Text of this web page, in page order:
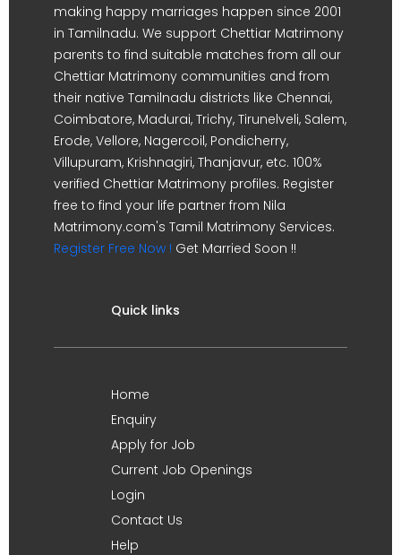
making happy marriages happen since 2001
in Tamilnadu. We support Chettiar Matrimony
parents to find suitable matches from all our
Chettiar Matrimony communities and from
their native Tamilnadu districts like Chennai,
Coimbatore, Madurai, Trichy, Tirunelveli, Salem,
Erode, Vellore, Nagercoil, Pondicherry,
Villupuram, Krishnagiri, Thanjavur, etc. 100%
verified Chettiar Matrimony profiles. Register
free to find your life partner from Nila
Matrimony.com's Tamil Matrimony Services.
Register Free Now ! Get Married Soon !!
Quick links
Home
Enquiry
Apply for Job
Current Job Openings
Login
Contact Us
Help